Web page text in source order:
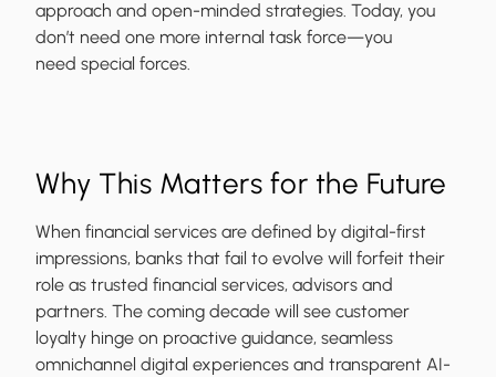
approach and open-minded strategies. Today, you
don’t need one more internal task force—you
need special forces.
Why This Matters for the Future
When financial services are defined by digital-first
impressions, banks that fail to evolve will forfeit their
role as trusted financial services, advisors and
partners. The coming decade will see customer
loyalty hinge on proactive guidance, seamless
omnichannel digital experiences and transparent AI-